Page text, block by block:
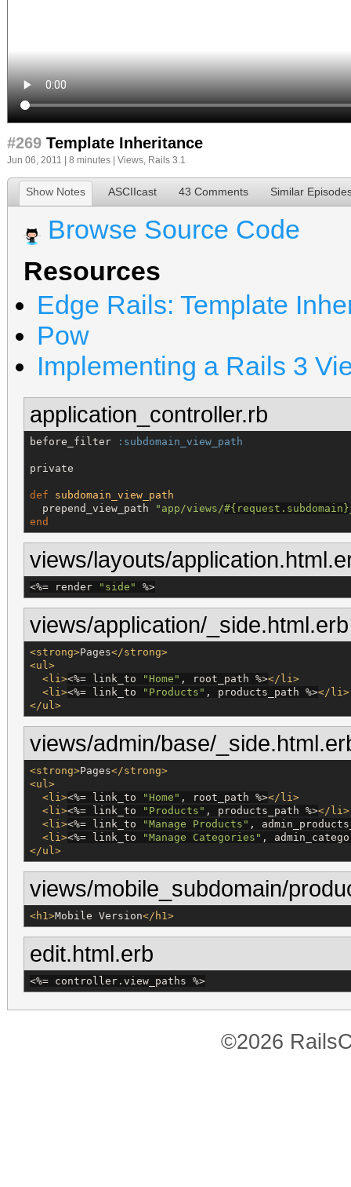
#269 Template Inheritance
Jun 06, 2011 | 8 minutes | Views, Rails 3.1
Show Notes ASCIIcast 43 Comments Similar
Browse Source Code
Resources
Edge Rails: Template
Pow
Implementing a Rails 3
application_controller.rb
before_filter :subdomain_view_path
private
def
subdomain_view_path
  prepend_view_path
" app/views/#{ request.subdomain }
end
views/layouts/
<%= render " side " %>
views/application/_side.html.erb
<strong>Pages</strong>
<ul>
<li><%= link_to " Home " , root_path %></li>
<li><%= link_to " Products " , products_path %></li>
</ul>
views/admin/base/
<strong>Pages</strong>
<ul>
<li><%= link_to " Home " , root_path %></li>
<li><%= link_to " Products " , products_path %></li>
<li><%= link_to "Manage Products " ,
<li><%= link_to "Manage Categories " ,
</ul>
views/mobile_subdomain/
<h1>Mobile Version</h1>
edit.html.erb
<%= controller.view_paths %>
©2026